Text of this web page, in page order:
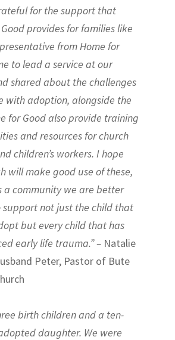
for the support that
provides for families like
from Home for
to lead a service at our
shared about the challenges
with adoption, alongside the
for Good also provide training
and resources for church
children’s workers. I hope
will make good use of these,
a community we are better
support not just the child that
but every child that has
early life trauma.” – Natalie
Peter, Pastor of Bute
birth children and a ten-
daughter. We were